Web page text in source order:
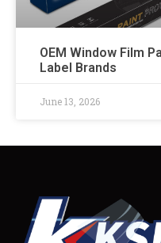
OEM Window Film
Label Brands
June 13, 2026